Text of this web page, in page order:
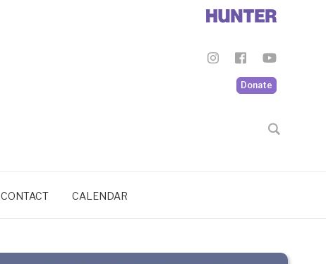
Donate
CONTACT CALENDAR